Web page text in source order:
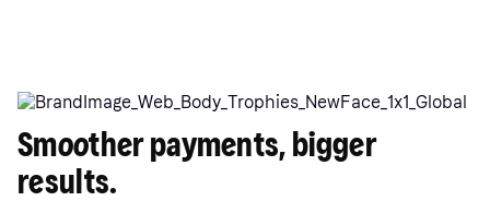
Smoother payments, bigger
results.